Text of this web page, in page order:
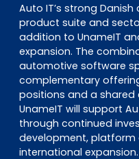
Auto IT’s strong
product suite and
addition to UnameIT
expansion. The
automotive software
complementary
positions and a
UnameIT will support
through continued
development, platform
international expansion.